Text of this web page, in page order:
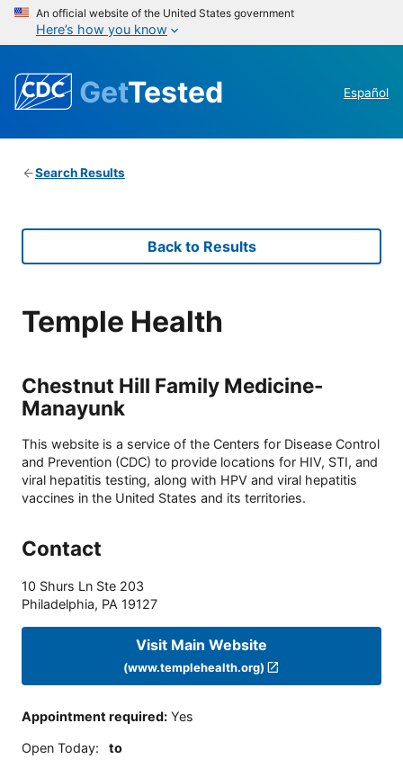
An official website of the United States government
Here’s how you know
GetTested Español
Search Results
Back to Results
Temple Health
Chestnut Hill Family Medicine-
Manayunk
This website is a service of the Centers for Disease Control
and Prevention (CDC) to provide locations for HIV, STI, and
viral hepatitis testing, along with HPV and viral hepatitis
vaccines in the United States and its territories.
Contact
10 Shurs Ln Ste 203
Philadelphia, PA 19127
Visit Main Website
(www.templehealth.org)
Appointment required: Yes
Open Today: to